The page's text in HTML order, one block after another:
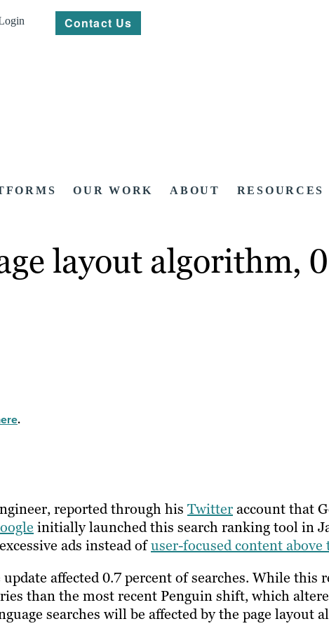
Contact Us
OUR WORK ABOUT RESOURCES
layout algorithm,
.
reported through his Twitteraccount that
initially launched this search ranking tool in
ads instead ofuser-focused content above
affected 0.7 percent of searches. While this
than the most recent Penguin shift, which
searches will be affected by the page layout